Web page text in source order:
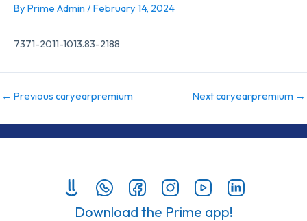
By Prime Admin /February 14, 2024
7371-2011-1013.83-2188
← Previous caryearpremium Next caryearpremium →
Download the Prime app!